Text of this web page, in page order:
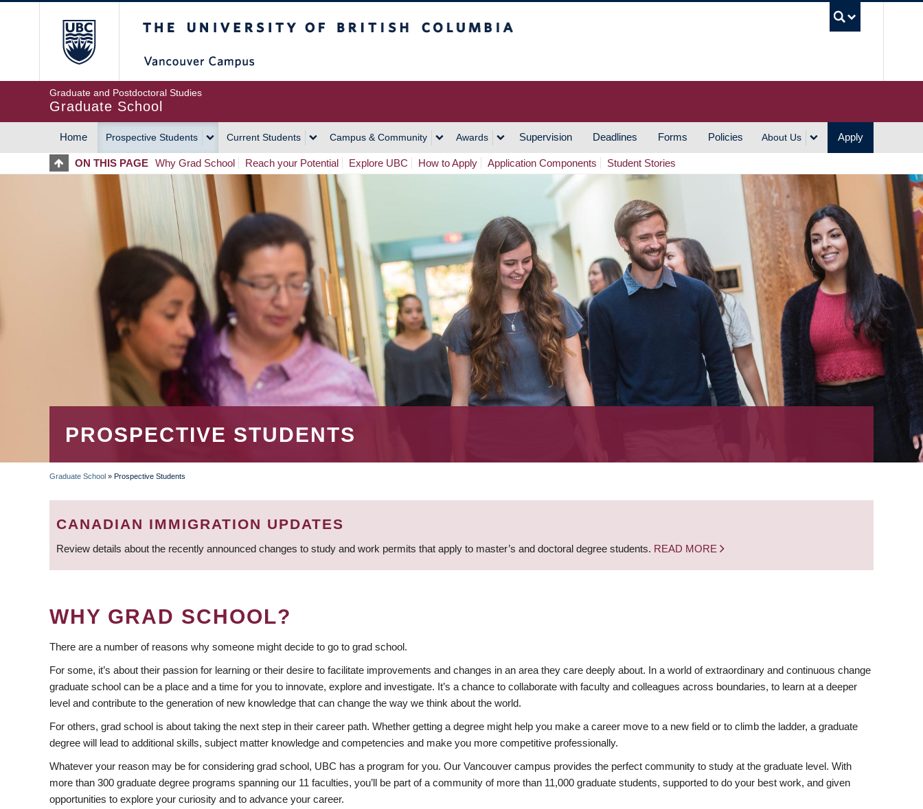
Graduate and Postdoctoral Studies
Graduate School
MAIN
NAVIGATION
Home Prospective Students Current Students Campus & Community Awards Supervision Deadlines Forms Policies About Us Apply
ON THIS PAGE Why Grad School Reach your Potential Explore UBC How to Apply Application Components Student Stories
PROSPECTIVE STUDENTS
BREADCRUMB
Graduate School » Prospective Students
CANADIAN IMMIGRATION UPDATES
Review details about the recently announced changes to study and work permits that apply to master’s and doctoral degree students. READ MORE
WHY GRAD SCHOOL?
There are a number of reasons why someone might decide to go to grad school.
For some, it’s about their passion for learning or their desire to facilitate improvements and changes in an area they care deeply about. In a world of extraordinary and continuous change
graduate school can be a place and a time for you to innovate, explore and investigate. It’s a chance to collaborate with faculty and colleagues across boundaries, to learn at a deeper
level and contribute to the generation of new knowledge that can change the way we think about the world.
For others, grad school is about taking the next step in their career path. Whether getting a degree might help you make a career move to a new field or to climb the ladder, a graduate
degree will lead to additional skills, subject matter knowledge and competencies and make you more competitive professionally.
Whatever your reason may be for considering grad school, UBC has a program for you. Our Vancouver campus provides the perfect community to study at the graduate level. With
more than 300 graduate degree programs spanning our 11 faculties, you’ll be part of a community of more than 11,000 graduate students, supported to do your best work, and given
opportunities to explore your curiosity and to advance your career.